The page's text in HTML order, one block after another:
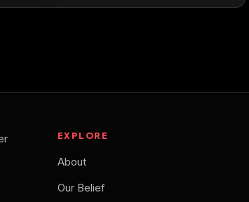
EXPLORE
About
Our Belief